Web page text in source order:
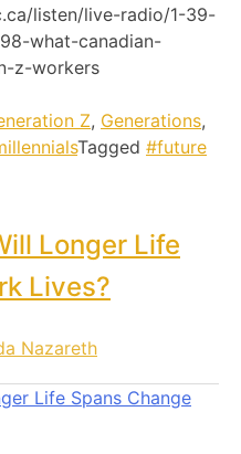
listen/live-radio/1-39-
what-canadian-
z-workers
Z, Generations,
Tagged #future
Longer Life
Lives?
Nazareth